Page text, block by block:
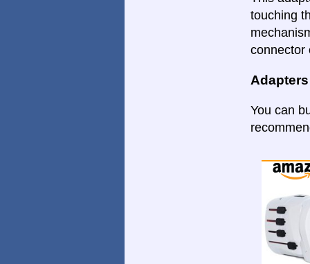
touching
connector
You can